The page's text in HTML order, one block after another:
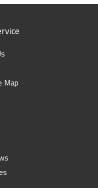
Map